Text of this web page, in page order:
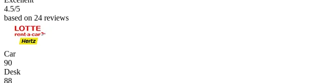
4.5/5
based on 24 reviews
Car
90
Desk
88